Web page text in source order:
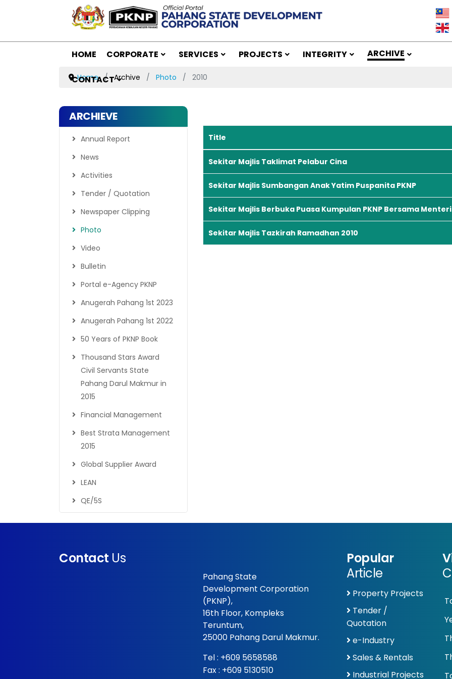
HOME CORPORATE SERVICES PROJECTS INTEGRITY ARCHIVE
CONTACT
Home Archive Photo 2010
ARCHIEVE
Annual Report
News
Activities
Tender / Quotation
Newspaper Clipping
Photo
Video
Bulletin
Portal e-Agency PKNP
Anugerah Pahang 1st 2023
Anugerah Pahang 1st 2022
50 Years of PKNP Book
Thousand Stars Award
Civil Servants State
Pahang Darul Makmur in
2015
Financial Management
Best Strata Management
2015
Global Supplier Award
LEAN
QE/5S
Title
Sekitar Majlis Taklimat Pelabur Cina
Sekitar Majlis Sumbangan Anak Yatim Puspanita PKNP
Sekitar Majlis Berbuka Puasa Kumpulan PKNP Bersama Menteri
Sekitar Majlis Tazkirah Ramadhan 2010
Contact Us
Pahang State
Development Corporation
(PKNP),
16th Floor, Kompleks
Teruntum,
25000 Pahang Darul Makmur.
Tel : +609 5658588
Fax : +609 5130510
Popular
Article
Property Projects
Tender /
Quotation
e-Industry
Sales & Rentals
Industrial Projects